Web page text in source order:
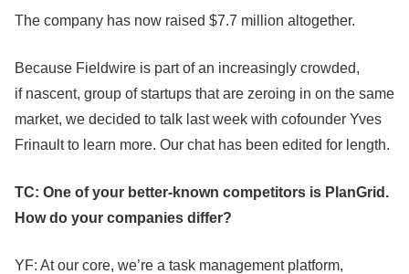
The company has now raised $7.7 million altogether.
Because Fieldwire is part of an increasingly crowded,
if nascent, group of startups that are zeroing in on the same
market, we decided to talk last week with cofounder Yves
Frinault to learn more. Our chat has been edited for length.
TC: One of your better-known competitors is PlanGrid.
How do your companies differ?
YF: At our core, we’re a task management platform,